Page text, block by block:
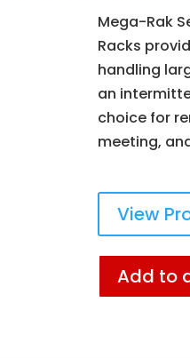
Mega-Rak
Racks
handling
an
choice for
meeting,
View
Add to